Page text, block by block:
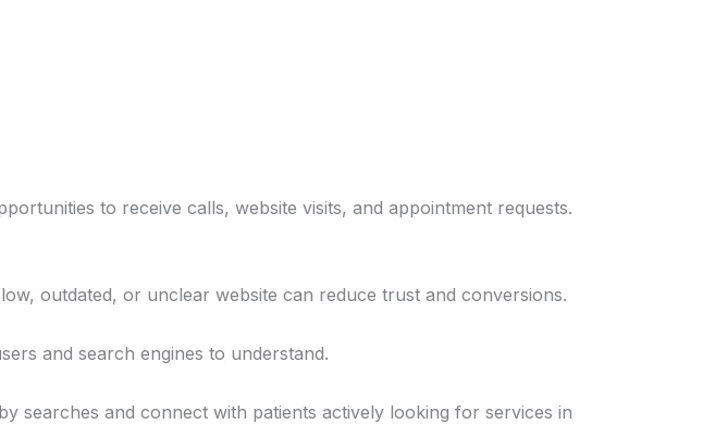
to receive calls, website visits, and appointment requests.
outdated, or unclear website can reduce trust and conversions.
and search engines to understand.
searches and connect with patients actively looking for services in